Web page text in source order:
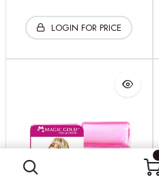
LOGIN FOR PRICE